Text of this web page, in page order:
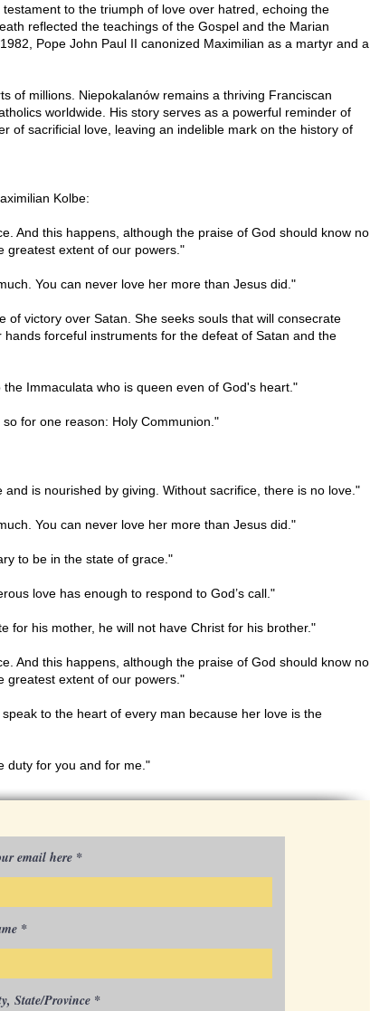
to the triumph of love over hatred, echoing the
reflected the teachings of the Gospel and the Marian
Pope John Paul II canonized Maximilian as a martyr and a
of millions. Niepokalanów remains a thriving Franciscan
worldwide. His story serves as a powerful reminder of
of sacrificial love, leaving an indelible mark on the history of
Kolbe:
And this happens, although the praise of God should know no
greatest extent of our powers."
You can never love her more than Jesus did."
victory over Satan. She seeks souls that will consecrate
forceful instruments for the defeat of Satan and the
Immaculata who is queen even of God's heart."
for one reason: Holy Communion."
is nourished by giving. Without sacrifice, there is no love."
You can never love her more than Jesus did."
to be in the state of grace."
love has enough to respond to God’s call."
for his mother, he will not have Christ for his brother."
And this happens, although the praise of God should know no
greatest extent of our powers."
to the heart of every man because her love is the
duty for you and for me."
email here
State/Province